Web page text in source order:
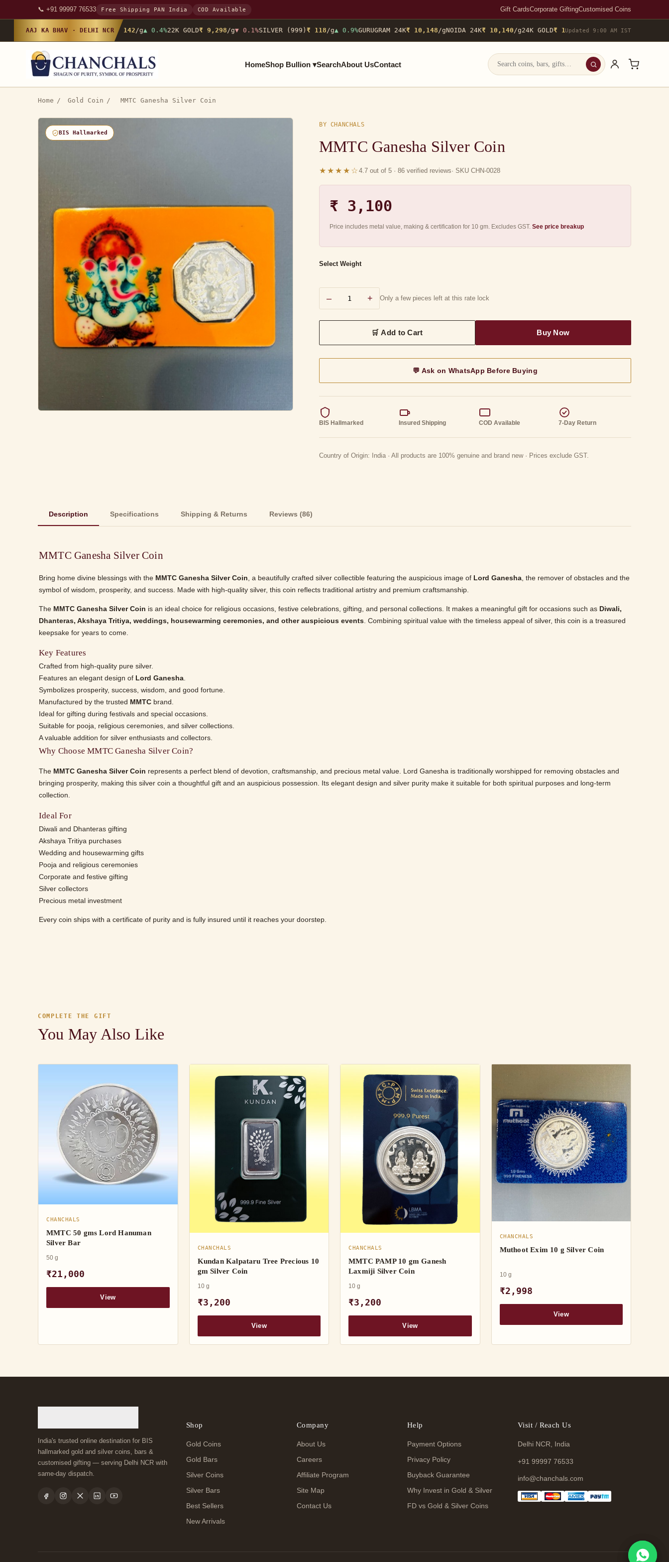
📞 +91 99997 76533 Free Shipping PAN India COD Available Gift CardsCorporate GiftingCustomised Coins
AAJ KA BHAV · DELHI NCR
24K GOLD₹ 10,142/g▲ 0.4%22K GOLD₹ 9,298/g▼ 0.1%SILVER (999)₹ 118/g▲ 0.9%GURUGRAM 24K₹ 10,148/gNOIDA 24K₹ 10,140/g24K GOLD₹ 10,142/g▲ 0.4% 22K GOLD
Updated 9:00 AM IST
HomeShop Bullion ▾SearchAbout UsContact
Home / Gold Coin / MMTC Ganesha Silver Coin
BIS Hallmarked
BY CHANCHALS
MMTC Ganesha Silver Coin
★★★★☆ 4.7 out of 5 · 86 verified reviews· SKU CHN-0028
₹ 3,100
Price includes metal value, making & certification for 10 gm. Excludes GST. See price breakup
Select Weight
– + Only a few pieces left at this rate lock
💬 Ask on WhatsApp Before Buying
BIS Hallmarked Insured Shipping COD Available 7-Day Return
Country of Origin: India · All products are 100% genuine and brand new · Prices exclude GST.
Description Specifications Shipping & Returns Reviews (86)
MMTC Ganesha Silver Coin
Bring home divine blessings with the MMTC Ganesha Silver Coin , a beautifully crafted silver collectible featuring the auspicious image of Lord Ganesha , the remover of obstacles and the
symbol of wisdom, prosperity, and success. Made with high-quality silver, this coin reflects traditional artistry and premium craftsmanship.
The MMTC Ganesha Silver Coin is an ideal choice for religious occasions, festive celebrations, gifting, and personal collections. It makes a meaningful gift for occasions such as Diwali,
Dhanteras, Akshaya Tritiya, weddings, housewarming ceremonies, and other auspicious events . Combining spiritual value with the timeless appeal of silver, this coin is a treasured
keepsake for years to come.
Key Features
Crafted from high-quality pure silver.
Features an elegant design of Lord Ganesha.
Symbolizes prosperity, success, wisdom, and good fortune.
Manufactured by the trusted MMTC brand.
Ideal for gifting during festivals and special occasions.
Suitable for pooja, religious ceremonies, and silver collections.
A valuable addition for silver enthusiasts and collectors.
Why Choose MMTC Ganesha Silver Coin?
The MMTC Ganesha Silver Coin represents a perfect blend of devotion, craftsmanship, and precious metal value. Lord Ganesha is traditionally worshipped for removing obstacles and
bringing prosperity, making this silver coin a thoughtful gift and an auspicious possession. Its elegant design and silver purity make it suitable for both spiritual purposes and long-term
collection.
Ideal For
Diwali and Dhanteras gifting
Akshaya Tritiya purchases
Wedding and housewarming gifts
Pooja and religious ceremonies
Corporate and festive gifting
Silver collectors
Precious metal investment
Every coin ships with a certificate of purity and is fully insured until it reaches your doorstep.
COMPLETE THE GIFT
You May Also Like
CHANCHALS
MMTC 50 gms Lord Hanuman
Silver Bar
50 g
₹21,000
View
CHANCHALS
Kundan Kalpataru Tree Precious 10
gm Silver Coin
10 g
₹3,200
View
CHANCHALS
MMTC PAMP 10 gm Ganesh
Laxmiji Silver Coin
10 g
₹3,200
View
CHANCHALS
Muthoot Exim 10 g Silver Coin
10 g
₹2,998
View
India's trusted online destination for BIS
hallmarked gold and silver coins, bars &
customised gifting — serving Delhi NCR with
same-day dispatch.
Shop
Gold Coins
Gold Bars
Silver Coins
Silver Bars
Best Sellers
New Arrivals
Company
About Us
Careers
Affiliate Program
Site Map
Contact Us
Help
Payment Options
Privacy Policy
Buyback Guarantee
Why Invest in Gold & Silver
FD vs Gold & Silver Coins
Visit / Reach Us
Delhi NCR, India
+91 99997 76533
info@chanchals.com